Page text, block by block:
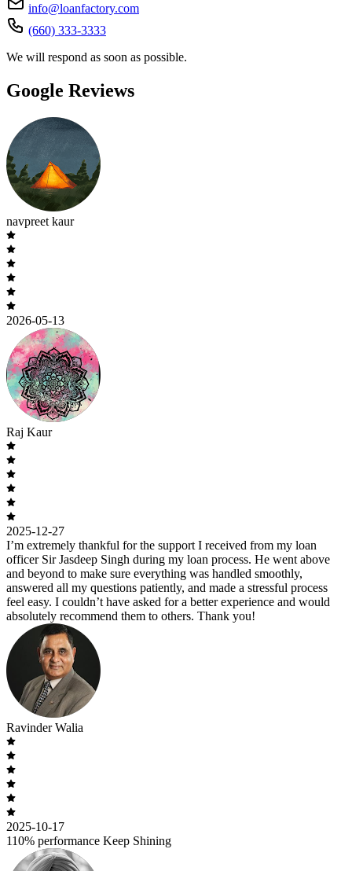
info@loanfactory.com
(660) 333-3333
We will respond as soon as possible.
Google Reviews
navpreet kaur
2026-05-13
Raj Kaur
2025-12-27
I’m extremely thankful for the support I received from my loan
officer Sir Jasdeep Singh during my loan process. He went above
and beyond to make sure everything was handled smoothly,
answered all my questions patiently, and made a stressful process
feel easy. I couldn’t have asked for a better experience and would
absolutely recommend them to others. Thank you!
Ravinder Walia
2025-10-17
110% performance Keep Shining